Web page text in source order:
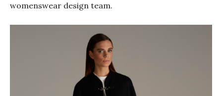
womenswear design team.